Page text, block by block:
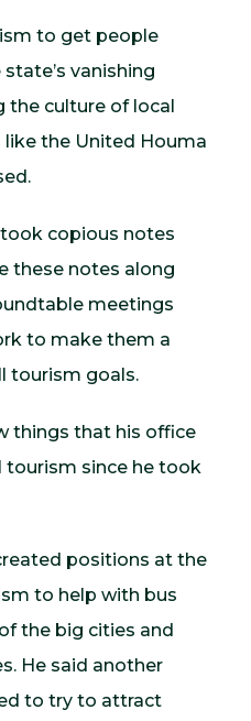
to get people
vanishing
the culture of local
the United Houma
copious notes
these notes along
meetings
to make them a
tourism goals.
things that his office
tourism since he took
positions at the
to help with bus
the big cities and
He said another
to try to attract